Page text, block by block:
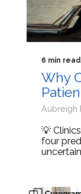
6 min read
Why
Aubreigh
💡
four